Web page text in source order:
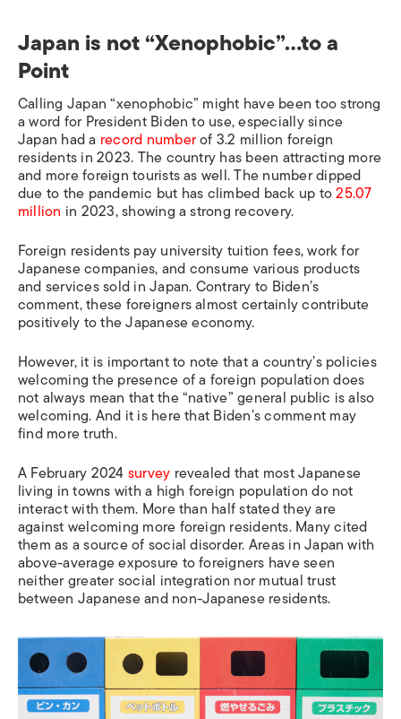
Japan is not “Xenophobic”…to a
Point
Calling Japan “xenophobic” might have been too strong
a word for President Biden to use, especially since
Japan had a record numberof 3.2 million foreign
residents in 2023. The country has been attracting more
and more foreign tourists as well. The number dipped
due to the pandemic but has climbed back up to25.07
million in 2023, showing a strong recovery.
Foreign residents pay university tuition fees, work for
Japanese companies, and consume various products
and services sold in Japan. Contrary to Biden’s
comment, these foreigners almost certainly contribute
positively to the Japanese economy.
However, it is important to note that a country’s policies
welcoming the presence of a foreign population does
not always mean that the “native” general public is also
welcoming. And it is here that Biden’s comment may
find more truth.
A February 2024survey revealed that most Japanese
living in towns with a high foreign population do not
interact with them. More than half stated they are
against welcoming more foreign residents. Many cited
them as a source of social disorder. Areas in Japan with
above-average exposure to foreigners have seen
neither greater social integration nor mutual trust
between Japanese and non-Japanese residents.